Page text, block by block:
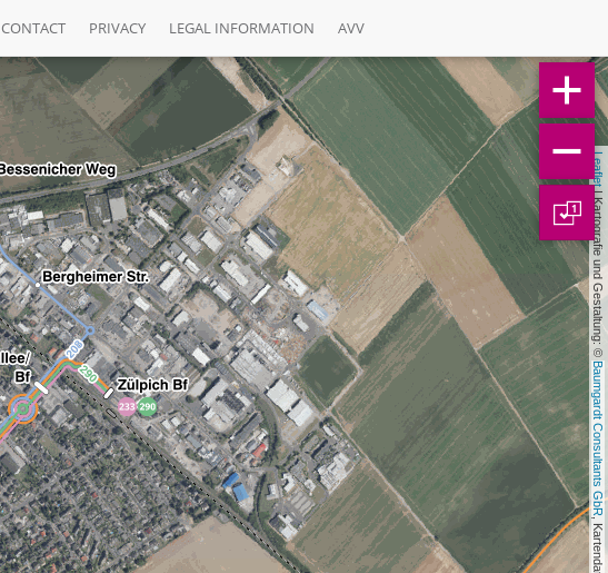
CONTACT PRIVACY LEGAL INFORMATION AVV
Leaflet
| Kartografie und Gestaltung: ©
Baumgardt Consultants GbR
1